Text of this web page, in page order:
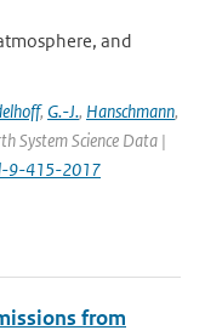
and
, G.-J., Hanschmann,
System Science Data |
9-415-2017
from